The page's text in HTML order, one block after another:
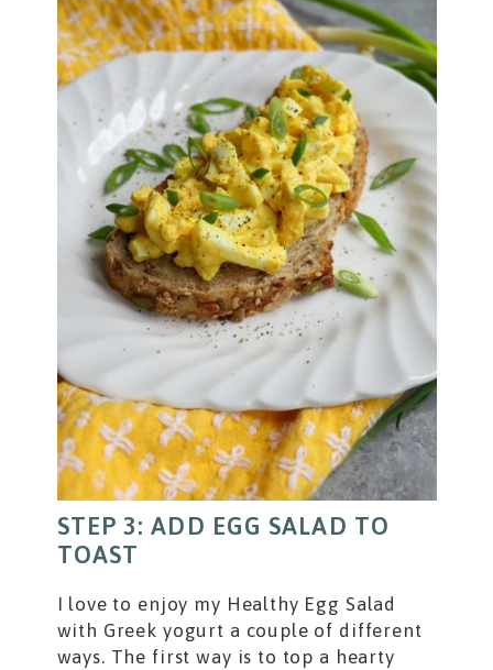
STEP 3: ADD EGG SALAD TO
TOAST
I love to enjoy my Healthy Egg Salad
with Greek yogurt a couple of different
ways. The first way is to top a hearty